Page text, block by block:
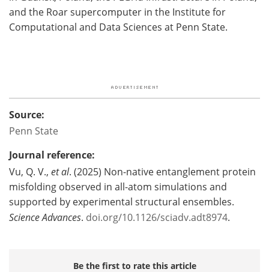
and the Roar supercomputer in the Institute for
Computational and Data Sciences at Penn State.
Source:
Penn State
Journal reference:
Vu, Q. V., et al. (2025) Non-native entanglement protein
misfolding observed in all-atom simulations and
supported by experimental structural ensembles.
Science Advances. doi.org/10.1126/sciadv.adt8974.
Be the first to rate this article